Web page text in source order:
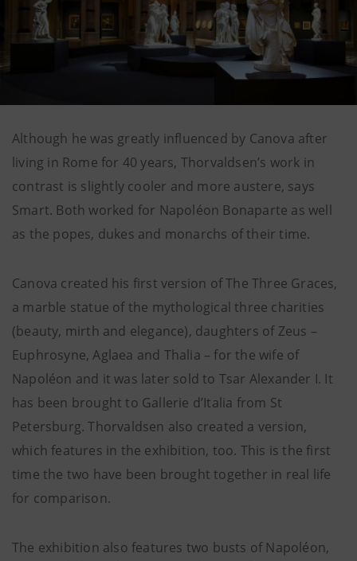
Although he was greatly influenced by Canova after
living in Rome for 40 years, Thorvaldsen’s work in
contrast is slightly cooler and more austere, says
Smart. Both worked for Napoléon Bonaparte as well
as the popes, dukes and monarchs of their time.
Canova created his first version of The Three Graces,
a marble statue of the mythological three charities
(beauty, mirth and elegance), daughters of Zeus –
Euphrosyne, Aglaea and Thalia – for the wife of
Napoléon and it was later sold to Tsar Alexander I. It
has been brought to Gallerie d’Italia from St
Petersburg. Thorvaldsen also created a version,
which features in the exhibition, too. This is the first
time the two have been brought together in real life
for comparison.
The exhibition also features two busts of Napoléon,